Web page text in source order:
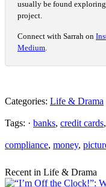
usually be found
project.
Connect with Sarrah on
Medium
Categories: Life & Drama
Tags: · banks, credit cards,
compliance, money,
Recent in Life & Drama